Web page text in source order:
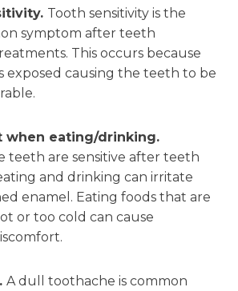
Tooth sensitivity is the
symptom after teeth
This occurs because
exposed causing the teeth to be
when eating/drinking.
teeth are sensitive after teeth
and drinking can irritate
enamel. Eating foods that are
or too cold can cause
A dull toothache is common